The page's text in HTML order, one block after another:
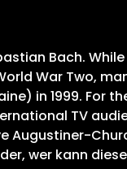
Bach.
War Two,
in 1999. For
TV
wer kann